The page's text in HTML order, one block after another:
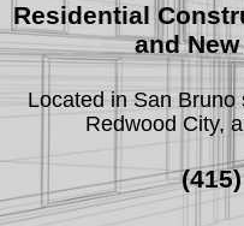
BLOG
F.A.Q.
Residential
and
Located in San
Redwood City,